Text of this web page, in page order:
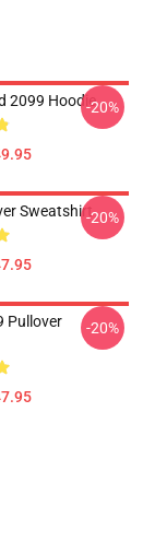
2099 Hoodie-20%
Sweatshirt-20%
Pullover
-20%